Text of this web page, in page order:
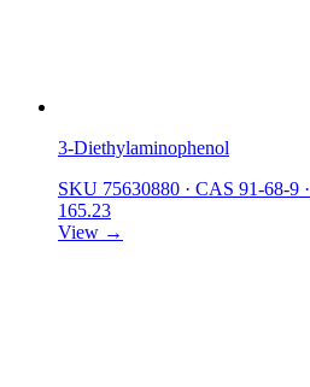
3-Diethylaminophenol
SKU 75630880 · CAS 91-68-9 ·
165.23
View →